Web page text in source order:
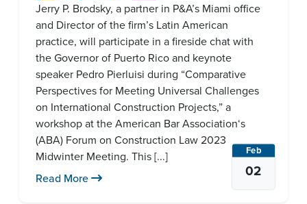
Feb
02
Jerry P. Brodsky, a partner in P&A’s Miami office
and Director of the firm’s Latin American
practice, will participate in a fireside chat with
the Governor of Puerto Rico and keynote
speaker Pedro Pierluisi during “Comparative
Perspectives for Meeting Universal Challenges
on International Construction Projects,” a
workshop at the American Bar Association‘s
(ABA) Forum on Construction Law 2023
Midwinter Meeting. This [...]
Read More